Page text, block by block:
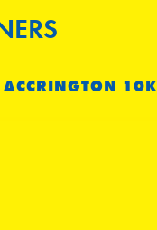
ACCRINGTON 10K